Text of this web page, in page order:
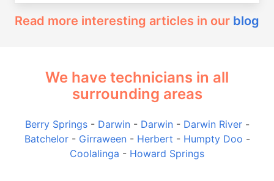
Read more interesting articles in our blog
We have technicians in all
surrounding areas
Berry Springs- Darwin- Darwin- Darwin River-
Batchelor- Girraween- Herbert - Humpty Doo -
Coolalinga - Howard Springs